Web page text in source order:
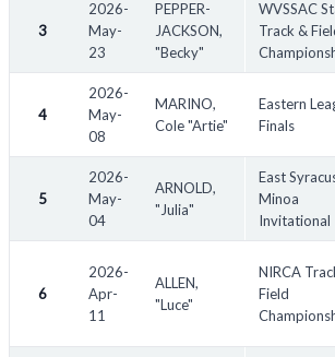
**Sorting:** The table is sorted by **Date
Other Notes:
Records continue to be broken and reset.
records are as of June 1st, 2025. The list
periodically to reflect current record status.
Please use the "Status" dropdown to view
held by male athletes.
Many organizations do not publicly display
many instances may be missing.
Many high school track and field records
Athletic.net. School performance lists on
3
2026-
May-
23
PEPPER-
JACKSON,
"Becky"
WVSSAC
Track &
4
2026-
May-
08
MARINO,
Cole "Artie"
Eastern
Finals
5
2026-
May-
04
ARNOLD,
"Julia"
East
Minoa
Invitational
6
2026-
Apr-
11
ALLEN,
"Luce"
NIRCA
Field